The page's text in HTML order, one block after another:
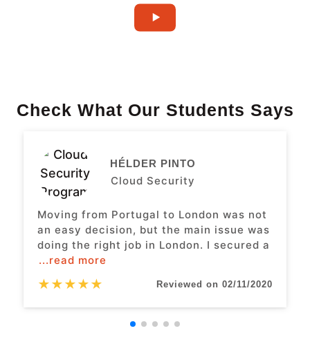
Check What Our Students Says
HÉLDER PINTO
Cloud Security
Moving from Portugal to London was not
an easy decision, but the main issue was
doing the right job in London. I secured a
...read more
★★★★★ Reviewed on 02/11/2020